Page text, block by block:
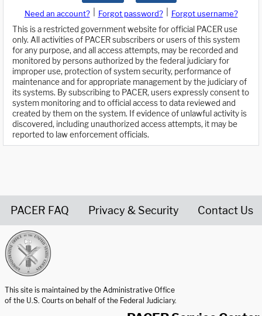
Need an account? Forgot password?
Forgot username?
This is a restricted government website for official PACER use
only. All activities of PACER subscribers or users of this system
for any purpose, and all access attempts, may be recorded and
monitored by persons authorized by the federal judiciary for
improper use, protection of system security, performance of
maintenance and for appropriate management by the judiciary of
its systems. By subscribing to PACER, users expressly consent to
system monitoring and to official access to data reviewed and
created by them on the system. If evidence of unlawful activity is
discovered, including unauthorized access attempts, it may be
reported to law enforcement officials.
PACER FAQ Privacy & Security Contact Us
This site is maintained by the Administrative Office
of the U.S. Courts on behalf of the Federal Judiciary.